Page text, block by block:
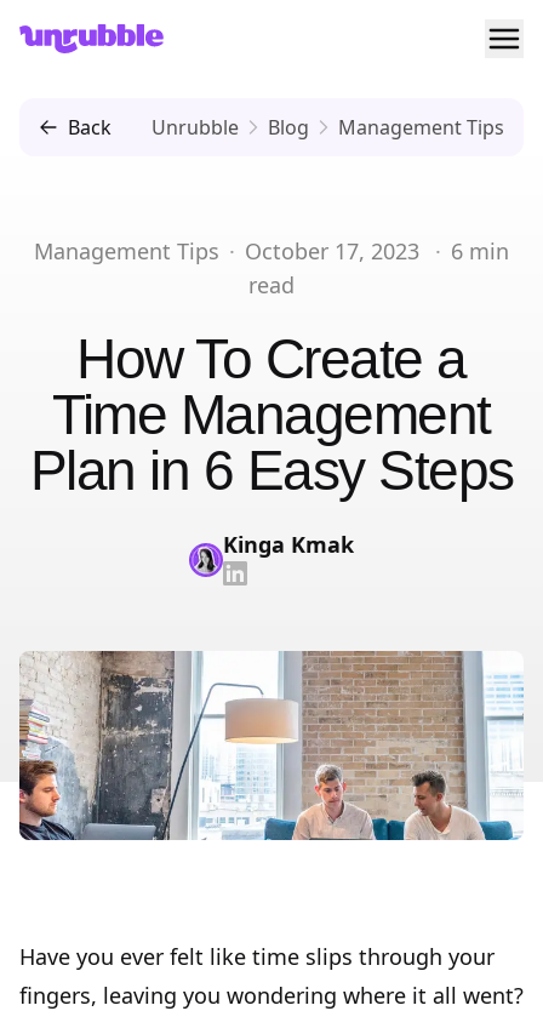
Unrubble
Back Unrubble Blog Management Tips
Management Tips · October 17, 2023 · 6 min
read
How To Create a
Time Management
Plan in 6 Easy Steps
Kinga Kmak
Have you ever felt like time slips through your
fingers, leaving you wondering where it all went?